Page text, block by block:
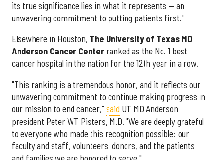
its true significance lies in what it represents — an
unwavering commitment to putting patients first."
Elsewhere in Houston, The University of Texas MD
Anderson Cancer Center ranked as the No. 1 best
cancer hospital in the nation for the 12th year in a row.
"This ranking is a tremendous honor, and it reflects our
unwavering commitment to continue making progress in
our mission to end cancer," said UT MD Anderson
president Peter WT Pisters, M.D. "We are deeply grateful
to everyone who made this recognition possible: our
faculty and staff, volunteers, donors, and the patients